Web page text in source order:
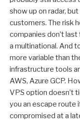
show up on radar,
customers. The risk
companies don’t
a multinational. And
more variable than
infrastructure tools
AWS, Azure GCP.
VPS option doesn’t
you an escape route
compromised at a